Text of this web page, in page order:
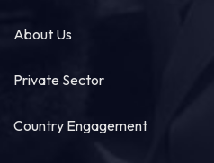
About Us
Private Sector
Country Engagement